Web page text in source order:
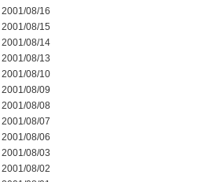
2001/08/16
2001/08/15
2001/08/14
2001/08/13
2001/08/10
2001/08/09
2001/08/08
2001/08/07
2001/08/06
2001/08/03
2001/08/02